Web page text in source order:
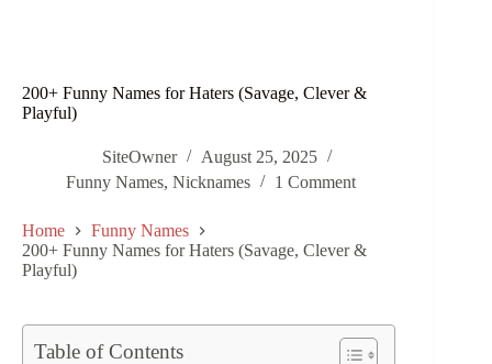
200+ Funny Names for Haters (Savage, Clever &
Playful)
SiteOwner
August 25, 2025
Funny Names, Nicknames 1 Comment
Home
Funny Names
200+ Funny Names for Haters (Savage, Clever &
Playful)
Table of Contents